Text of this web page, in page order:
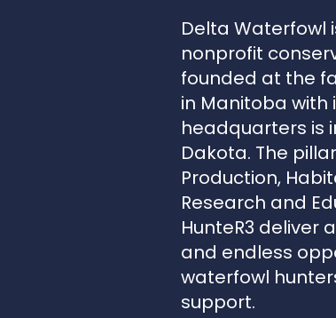
Delta Waterfowl
nonprofit
founded at the
in Manitoba with
headquarters is
Dakota. The
Production,
Research and
HunteR3 deliver
and endless
waterfowl
support.